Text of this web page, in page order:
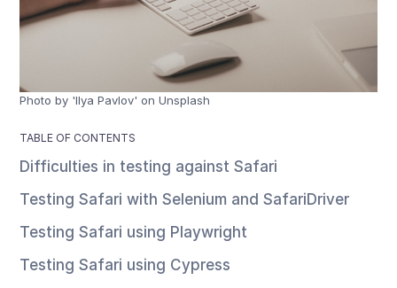
Photo by 'Ilya Pavlov' on Unsplash
TABLE OF CONTENTS
Difficulties in testing against Safari
Testing Safari with Selenium and SafariDriver
Testing Safari using Playwright
Testing Safari using Cypress